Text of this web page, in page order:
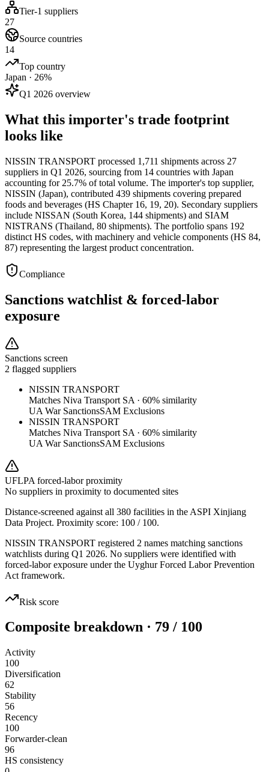
Tier-1 suppliers
27
Source countries
14
Top country
Japan · 26%
Q1 2026 overview
What this importer's trade footprint
looks like
NISSIN TRANSPORT processed 1,711 shipments across 27
suppliers in Q1 2026, sourcing from 14 countries with Japan
accounting for 25.7% of total volume. The importer's top supplier,
NISSIN (Japan), contributed 439 shipments covering prepared
foods and beverages (HS Chapter 16, 19, 20). Secondary suppliers
include NISSAN (South Korea, 144 shipments) and SIAM
NISTRANS (Thailand, 80 shipments). The portfolio spans 192
distinct HS codes, with machinery and vehicle components (HS 84,
87) representing the largest product concentration.
Compliance
Sanctions watchlist & forced-labor
exposure
Sanctions screen
2 flagged suppliers
NISSIN TRANSPORT
Matches Niva Transport SA · 60% similarity
UA War SanctionsSAM Exclusions
NISSIN TRANSPORT
Matches Niva Transport SA · 60% similarity
UA War SanctionsSAM Exclusions
UFLPA forced-labor proximity
No suppliers in proximity to documented sites
Distance-screened against all 380 facilities in the ASPI Xinjiang
Data Project. Proximity score: 100 / 100.
NISSIN TRANSPORT registered 2 names matching sanctions
watchlists during Q1 2026. No suppliers were identified with
forced-labor exposure under the Uyghur Forced Labor Prevention
Act framework.
Risk score
Composite breakdown · 79 / 100
Activity
100
Diversification
62
Stability
56
Recency
100
Forwarder-clean
96
HS consistency